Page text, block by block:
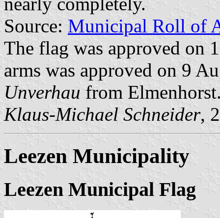
Source: Municipal Roll of
The flag was approved on
arms was approved on 9
Unverhau from
Klaus-Michael Schneider,
Leezen Municipality
Leezen Municipal Flag